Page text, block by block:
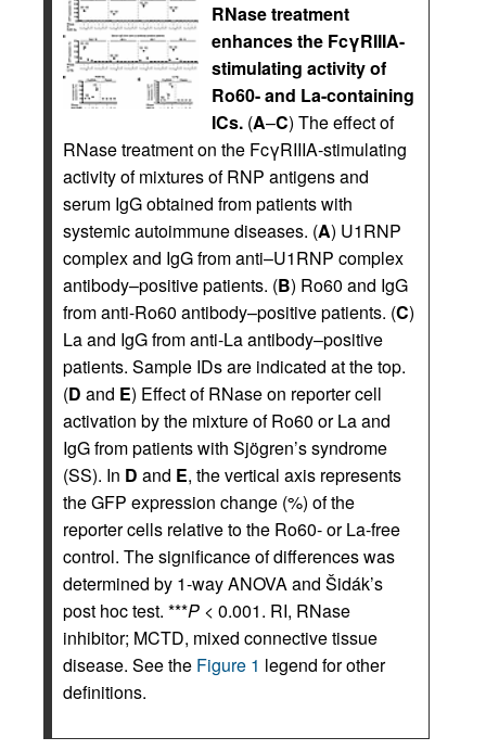
RNase treatment
enhances the FcγRIIIA-
stimulating activity of
Ro60- and La-containing
ICs. (A–C) The effect of
RNase treatment on the FcγRIIIA-stimulating
activity of mixtures of RNP antigens and
serum IgG obtained from patients with
systemic autoimmune diseases. (A) U1RNP
complex and IgG from anti–U1RNP complex
antibody–positive patients. (B) Ro60 and IgG
from anti-Ro60 antibody–positive patients. (C)
La and IgG from anti-La antibody–positive
patients. Sample IDs are indicated at the top.
(D and E) Effect of RNase on reporter cell
activation by the mixture of Ro60 or La and
IgG from patients with Sjögren’s syndrome
(SS). In D and E, the vertical axis represents
the GFP expression change (%) of the
reporter cells relative to the Ro60- or La-free
control. The significance of differences was
determined by 1-way ANOVA and Šidák’s
post hoc test. ***P < 0.001. RI, RNase
inhibitor; MCTD, mixed connective tissue
disease. See the Figure 1 legend for other
definitions.